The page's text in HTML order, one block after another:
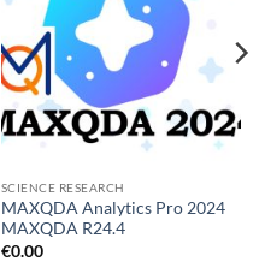
SCIENCE RESEARCH
MAXQDA Analytics Pro 2024
MAXQDA R24.4
€0.00